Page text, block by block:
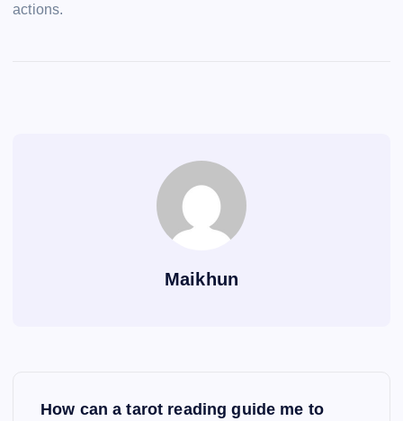
actions.
Maikhun
How can a tarot reading guide me to